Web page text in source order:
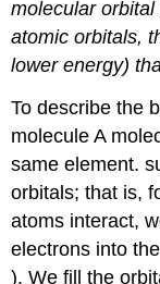
molecular
atomic orbitals,
lower energy)
To describe the
moleculeA
same element.
orbitals; that is,
atoms interact,
electrons into
). We fill the